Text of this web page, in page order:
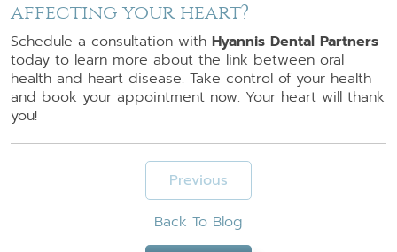
affecting your heart?
Schedule a consultation with Hyannis Dental Partners
today to learn more about the link between oral
health and heart disease. Take control of your health
and book your appointment now. Your heart will thank
you!
Previous
Back To Blog